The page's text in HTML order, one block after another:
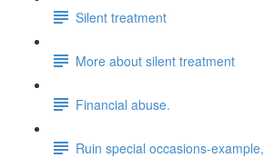
Silent treatment
More about silent treatment
Financial abuse.
Ruin special occasions-